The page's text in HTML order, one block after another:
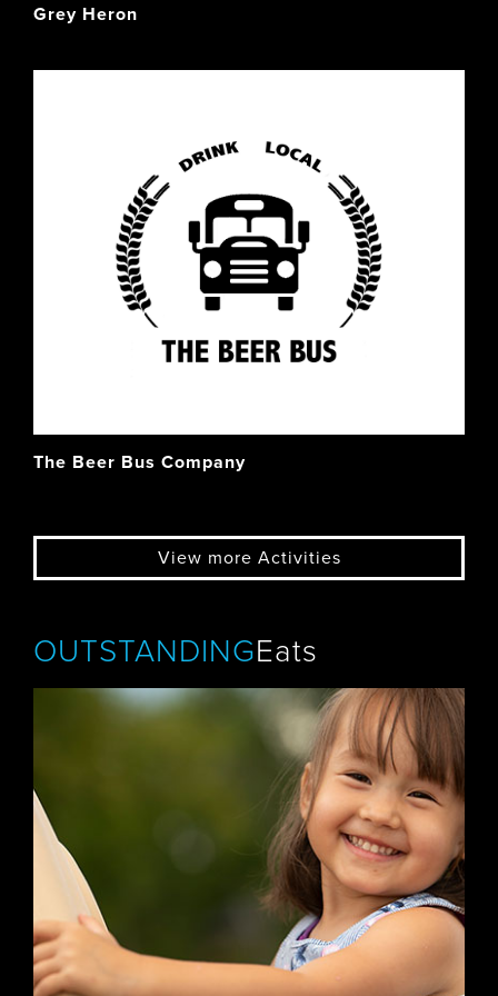
Grey Heron
The Beer Bus Company
View more Activities
OUTSTANDINGEats